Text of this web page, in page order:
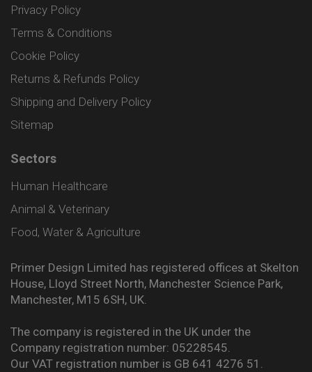
Privacy Policy
Terms & Conditions
Cookie Policy
Returns & Refunds Policy
Shipping and Delivery Policy
Sitemap
Sectors
Human Healthcare
Animal & Veterinary
Food, Water & Agriculture
Primer Design Limited has registered offices at Skelton
House, Lloyd Street North, Manchester Science Park,
Manchester, M15 6SH, UK.
The company is registered in the UK under the
Company registration number: 05228545.
Our VAT registration number is GB 641 4276 51.